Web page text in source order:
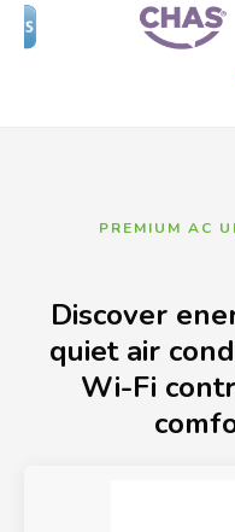
PREMIUM AC
Discover
quiet air
Wi-Fi